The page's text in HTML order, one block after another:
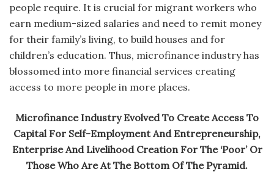
people require. It is crucial for migrant workers who
earn medium-sized salaries and need to remit money
for their family’s living, to build houses and for
children’s education. Thus, microfinance industry has
blossomed into more financial services creating
access to more people in more places.
Microfinance Industry Evolved To Create Access To
Capital For Self-Employment And Entrepreneurship,
Enterprise And Livelihood Creation For The ‘Poor’ Or
Those Who Are At The Bottom Of The Pyramid.